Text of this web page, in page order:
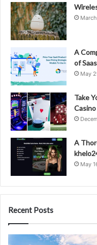
A
of
May
Take
A
May
Recent Posts